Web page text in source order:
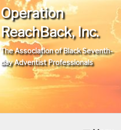
Operation
ReachBack, Inc.
The Association of Black Seventh-
day Adventist Professionals